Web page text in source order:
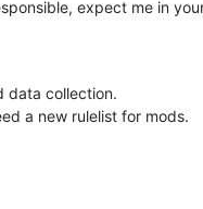
expect me in
data collection.
a new rulelist for mods.